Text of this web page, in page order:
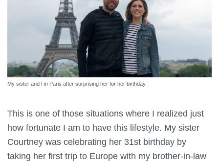
My sister and I in Paris after surprising her for her birthday.
This is one of those situations where I realized just
how fortunate I am to have this lifestyle. My sister
Courtney was celebrating her 31st birthday by
taking her first trip to Europe with my brother-in-law